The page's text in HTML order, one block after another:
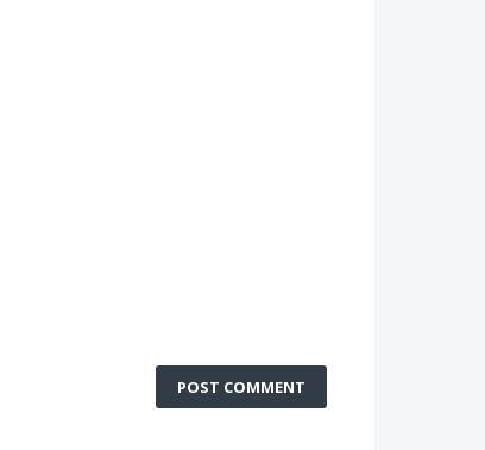
POST COMMENT